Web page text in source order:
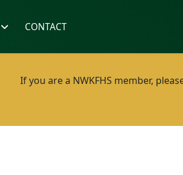
CONTACT
If you are a NWKFHS member,